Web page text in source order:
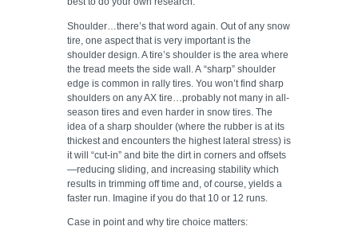
Shoulder…there’s that word again. Out of any snow
tire, one aspect that is very important is the
shoulder design. A tire’s shoulder is the area where
the tread meets the side wall. A “sharp” shoulder
edge is common in rally tires. You won’t find sharp
shoulders on any AX tire…probably not many in all-
season tires and even harder in snow tires. The
idea of a sharp shoulder (where the rubber is at its
thickest and encounters the highest lateral stress) is
it will “cut-in” and bite the dirt in corners and offsets
—reducing sliding, and increasing stability which
results in trimming off time and, of course, yields a
faster run. Imagine if you do that 10 or 12 runs.
Case in point and why tire choice matters: